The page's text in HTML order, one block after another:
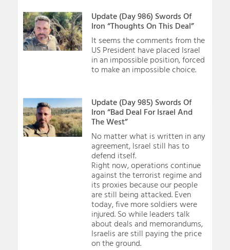
Update (Day 986) Swords Of
Iron “Thoughts On This Deal”
It seems the comments from the
US President have placed Israel
in an impossible position, forced
to make an impossible choice.
Update (Day 985) Swords Of
Iron “Bad Deal For Israel And
The West”
No matter what is written in any
agreement, Israel still has to
defend itself.
Right now, operations continue
against the terrorist regime and
its proxies because our people
are still being attacked. Even
today, five more soldiers were
injured. So while leaders talk
about deals and memorandums,
Israelis are still paying the price
on the ground.